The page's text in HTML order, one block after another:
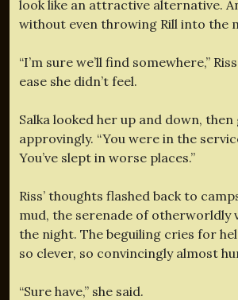
look like an attractive alternative.
without even throwing Rill into the
“I’m sure we’ll find somewhere,”
ease she didn’t feel.
Salka looked her up and down,
approvingly. “You were in the
You’ve slept in worse places.”
Riss’ thoughts flashed back to
mud, the serenade of otherworldly
the night. The beguiling cries for
so clever, so convincingly almost
“Sure have,” she said.